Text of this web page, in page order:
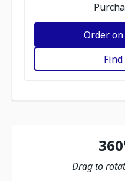
Order
Drag to